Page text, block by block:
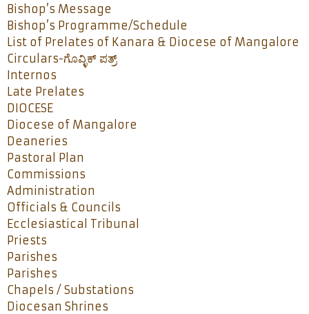
Bishop’s Message
Bishop’s Programme/Schedule
List of Prelates of Kanara & Diocese of Mangalore
Circulars-ಗೊವ್ಳಿಕ್ ಪತ್ರ್
Internos
Late Prelates
DIOCESE
Diocese of Mangalore
Deaneries
Pastoral Plan
Commissions
Administration
Officials & Councils
Ecclesiastical Tribunal
Priests
Parishes
Parishes
Chapels / Substations
Diocesan Shrines